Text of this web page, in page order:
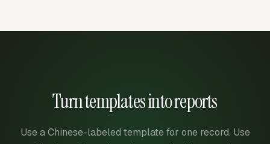
Turn templates into reports
Use a Chinese-labeled template for one record. Use